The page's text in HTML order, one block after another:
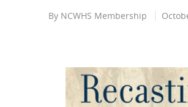
By NCWHS Membership